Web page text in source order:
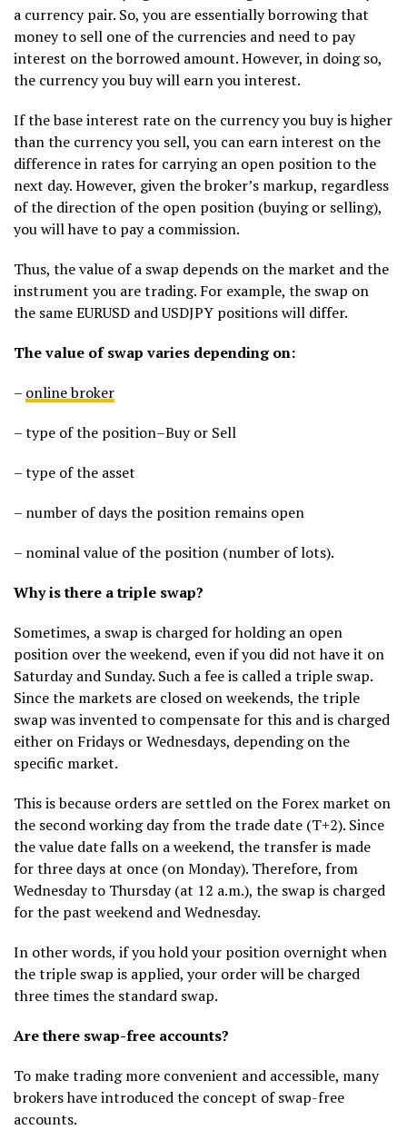
a currency pair. So, you are essentially borrowing that
money to sell one of the currencies and need to pay
interest on the borrowed amount. However, in doing so,
the currency you buy will earn you interest.
If the base interest rate on the currency you buy is higher
than the currency you sell, you can earn interest on the
difference in rates for carrying an open position to the
next day. However, given the broker’s markup, regardless
of the direction of the open position (buying or selling),
you will have to pay a commission.
Thus, the value of a swap depends on the market and the
instrument you are trading. For example, the swap on
the same EURUSD and USDJPY positions will differ.
The value of swap varies depending on:
– online broker
– type of the position–Buy or Sell
– type of the asset
– number of days the position remains open
– nominal value of the position (number of lots).
Why is there a triple swap?
Sometimes, a swap is charged for holding an open
position over the weekend, even if you did not have it on
Saturday and Sunday. Such a fee is called a triple swap.
Since the markets are closed on weekends, the triple
swap was invented to compensate for this and is charged
either on Fridays or Wednesdays, depending on the
specific market.
This is because orders are settled on the Forex market on
the second working day from the trade date (T+2). Since
the value date falls on a weekend, the transfer is made
for three days at once (on Monday). Therefore, from
Wednesday to Thursday (at 12 a.m.), the swap is charged
for the past weekend and Wednesday.
In other words, if you hold your position overnight when
the triple swap is applied, your order will be charged
three times the standard swap.
Are there swap-free accounts?
To make trading more convenient and accessible, many
brokers have introduced the concept of swap-free
accounts.